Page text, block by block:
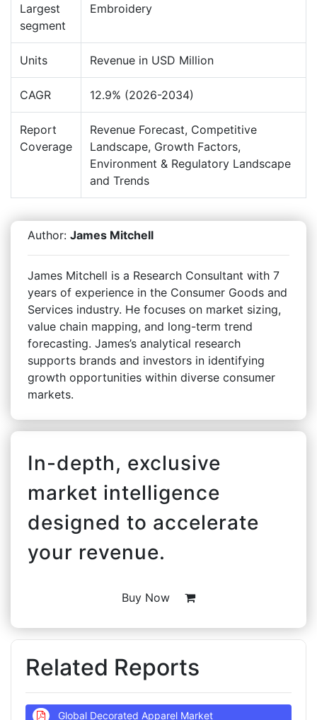
Largest
segment
Embroidery
Units Revenue in USD Million
CAGR 12.9% (2026-2034)
Report
Coverage
Revenue Forecast, Competitive
Landscape, Growth Factors,
Environment & Regulatory Landscape
and Trends
Author: James Mitchell
James Mitchell is a Research Consultant with 7
years of experience in the Consumer Goods and
Services industry. He focuses on market sizing,
value chain mapping, and long-term trend
forecasting. James’s analytical research
supports brands and investors in identifying
growth opportunities within diverse consumer
markets.
In-depth, exclusive
market intelligence
designed to accelerate
your revenue.
Buy Now
Related Reports
Global Decorated Apparel Market